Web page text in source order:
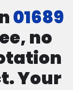
01689
no
Your